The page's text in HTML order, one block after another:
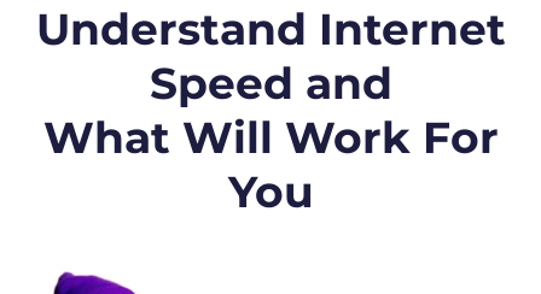
Understand Internet
Speed and
What Will Work For
You